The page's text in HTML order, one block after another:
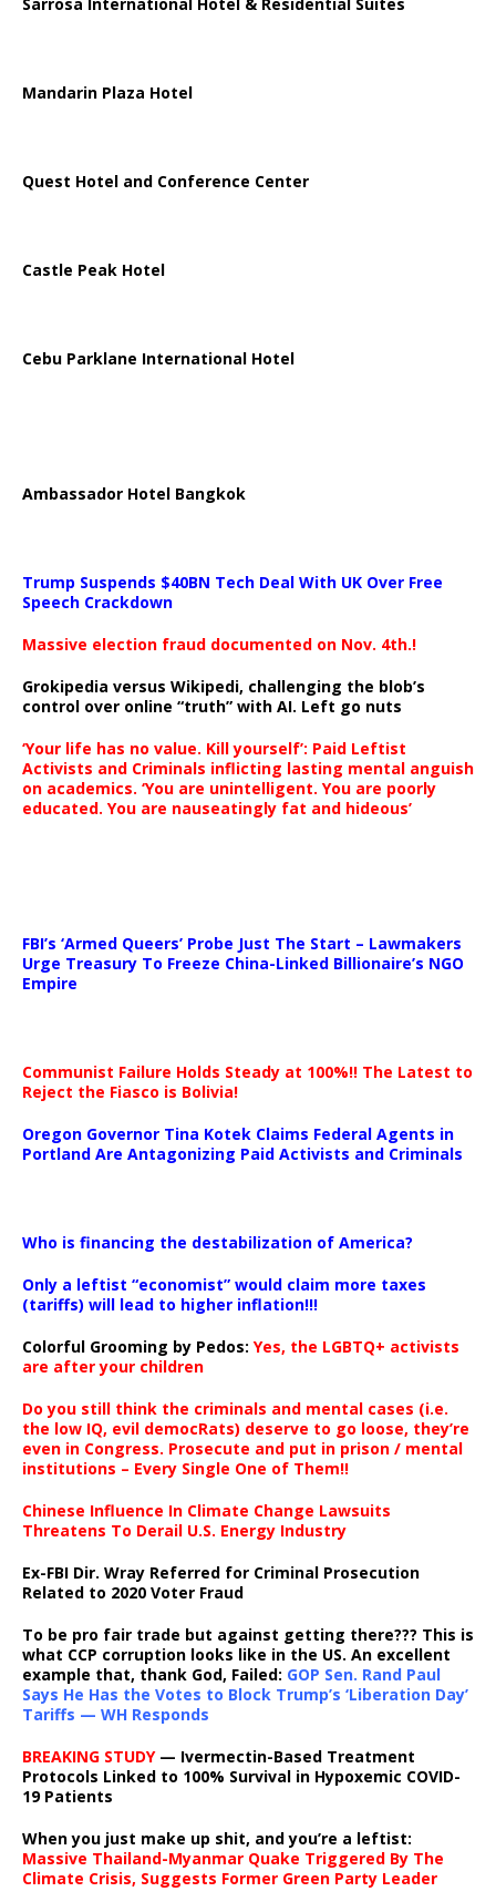
Mandarin Plaza Hotel
Quest Hotel and Conference Center
Castle Peak Hotel
Cebu Parklane International Hotel
Ambassador Hotel Bangkok
Trump Suspends $40BN Tech Deal With UK Over Free
Speech Crackdown
Massive election fraud documented on Nov. 4th.!
Grokipedia versus Wikipedi, challenging the blob’s
control over online “truth” with AI. Left go nuts
‘Your life has no value. Kill yourself’: Paid Leftist
Activists and Criminals inflicting lasting mental anguish
on academics. ‘You are unintelligent. You are poorly
educated. You are nauseatingly fat and hideous’
FBI’s ‘Armed Queers’ Probe Just The Start – Lawmakers
Urge Treasury To Freeze China-Linked Billionaire’s NGO
Empire
Communist Failure Holds Steady at 100%!! The Latest to
Reject the Fiasco is Bolivia!
Oregon Governor Tina Kotek Claims Federal Agents in
Portland Are Antagonizing Paid Activists and Criminals
Who is financing the destabilization of America?
Only a leftist “economist” would claim more taxes
(tariffs) will lead to higher inflation!!!
Colorful Grooming by Pedos: Yes, the LGBTQ+ activists
are after your children
Do you still think the criminals and mental cases (i.e.
the low IQ, evil democRats) deserve to go loose, they’re
even in Congress. Prosecute and put in prison / mental
institutions – Every Single One of Them!!
Chinese Influence In Climate Change Lawsuits
Threatens To Derail U.S. Energy Industry
Ex-FBI Dir. Wray Referred for Criminal Prosecution
Related to 2020 Voter Fraud
To be pro fair trade but against getting there??? This is
what CCP corruption looks like in the US. An excellent
example that, thank God, Failed: GOP Sen. Rand Paul
Says He Has the Votes to Block Trump’s ‘Liberation Day’
Tariffs — WH Responds
BREAKING STUDY— Ivermectin-Based Treatment
Protocols Linked to 100% Survival in Hypoxemic COVID-
19 Patients
When you just make up shit, and you’re a leftist:
Massive Thailand-Myanmar Quake Triggered By The
Climate Crisis, Suggests Former Green Party Leader